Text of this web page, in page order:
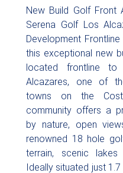
New Build Golf Front
Serena Golf Los
Development
this exceptional new
located frontline
Alcazares, one of
towns on the
community offers a
by nature, open
renowned 18 hole
terrain, scenic lakes
Ideally situated just